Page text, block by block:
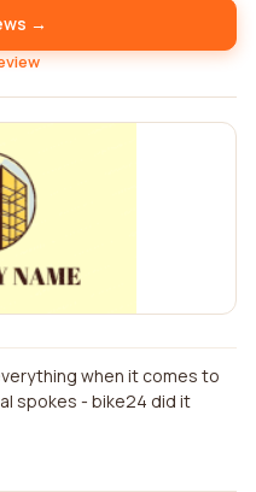
→
when it comes to
spokes - bike24 did it